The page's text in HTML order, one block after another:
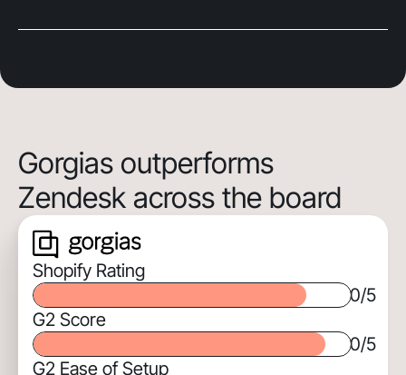
Gorgias outperforms
Zendesk across the board
Shopify Rating
0/5
G2 Score
0/5
G2 Ease of Setup